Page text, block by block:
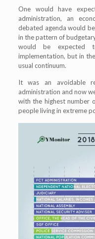
One would have
administration, an
debated agenda would
in the pattern of
would be expected
implementation, but in
usual continuum.
It was an avoidable
administration and now
with the highest number
people living in extreme